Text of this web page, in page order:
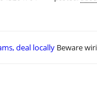
deal locally Beware